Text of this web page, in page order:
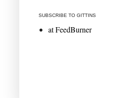
SUBSCRIBE TO GITTINS
at FeedBurner